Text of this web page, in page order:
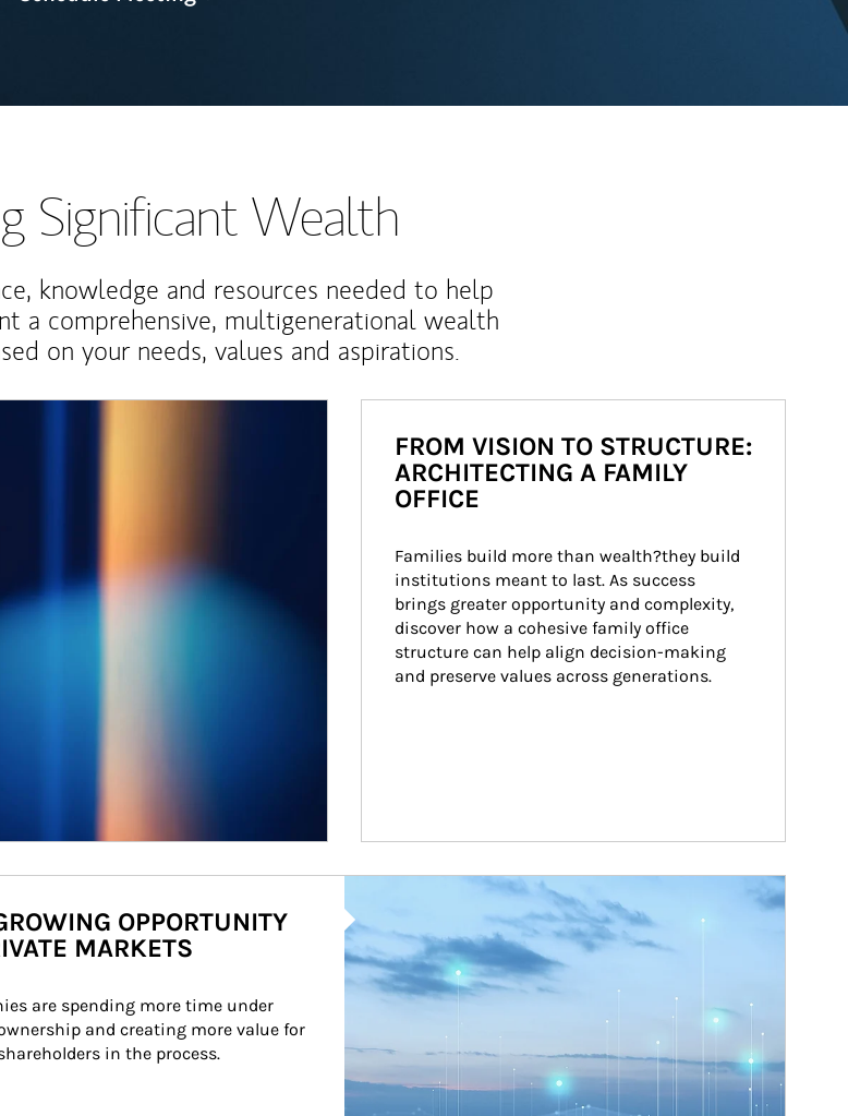
Significant Wealth
knowledge and resources needed to help
a comprehensive, multigenerational wealth
on your needs, values and aspirations.
FROM VISION TO STRUCTURE:
ARCHITECTING A FAMILY
OFFICE
Families build more than wealth?they build
institutions meant to last. As success
brings greater opportunity and complexity,
discover how a cohesive family office
structure can help align decision-making
and preserve values across generations.
OPPORTUNITY
MARKETS
are spending more time under
and creating more value for
in the process.